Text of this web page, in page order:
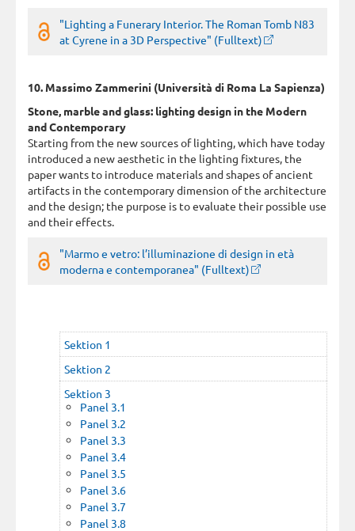
"Lighting a Funerary Interior. The Roman Tomb N83
at Cyrene in a 3D Perspective" (Fulltext)
10. Massimo Zammerini (Università di Roma La Sapienza)
Stone, marble and glass: lighting design in the Modern
and Contemporary
Starting from the new sources of lighting, which have today
introduced a new aesthetic in the lighting fixtures, the
paper wants to introduce materials and shapes of ancient
artifacts in the contemporary dimension of the architecture
and the design; the purpose is to evaluate their possible use
and their effects.
"Marmo e vetro: l’illuminazione di design in età
moderna e contemporanea" (Fulltext)
Sektion 1
Sektion 2
Sektion 3
Panel 3.1
Panel 3.2
Panel 3.3
Panel 3.4
Panel 3.5
Panel 3.6
Panel 3.7
Panel 3.8